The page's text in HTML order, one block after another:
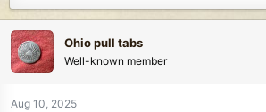
e
a
d
s
t
t
d
a
Ohio pull tabs
Well-known member
Aug 10, 2025